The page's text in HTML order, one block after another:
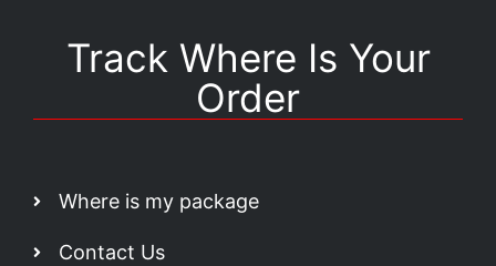
Track Where Is Your
Order
Where is my package
Contact Us